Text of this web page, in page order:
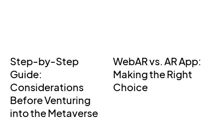
Step-by-Step
Guide:
Considerations
Before Venturing
into the Metaverse
WebAR vs. AR App:
Making the Right
Choice